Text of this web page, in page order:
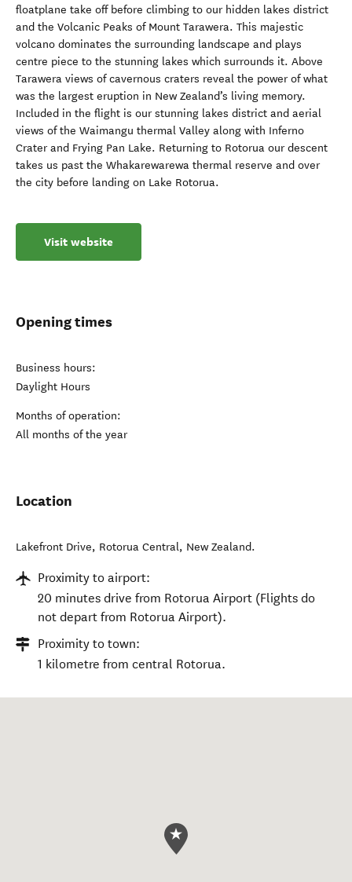
floatplane take off before climbing to our hidden lakes district
and the Volcanic Peaks of Mount Tarawera. This majestic
volcano dominates the surrounding landscape and plays
centre piece to the stunning lakes which surrounds it. Above
Tarawera views of cavernous craters reveal the power of what
was the largest eruption in New Zealand’s living memory.
Included in the flight is our stunning lakes district and aerial
views of the Waimangu thermal Valley along with Inferno
Crater and Frying Pan Lake. Returning to Rotorua our descent
takes us past the Whakarewarewa thermal reserve and over
the city before landing on Lake Rotorua.
Visit website
Opening times
Business hours:
Daylight Hours
Months of operation:
All months of the year
Location
Lakefront Drive, Rotorua Central, New Zealand.
Proximity to airport:
20 minutes drive from Rotorua Airport (Flights do
not depart from Rotorua Airport).
Proximity to town:
1 kilometre from central Rotorua.